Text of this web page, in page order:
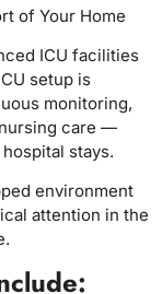
of Your Home
ICU facilities
setup is
monitoring,
care —
stays.
environment
attention in the